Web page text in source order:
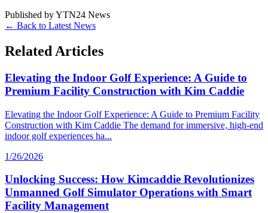
Published byYTN24 News
← Back to Latest News
Related Articles
Elevating the Indoor Golf Experience: A Guide to
Premium Facility Construction with Kim Caddie
Elevating the Indoor Golf Experience: A Guide to Premium Facility
Construction with Kim Caddie The demand for immersive, high-end
indoor golf experiences ha...
1/26/2026
Unlocking Success: How Kimcaddie Revolutionizes
Unmanned Golf Simulator Operations with Smart
Facility Management